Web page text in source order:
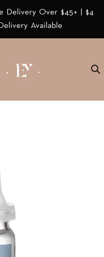
Delivery Over $45+ | $4
Available